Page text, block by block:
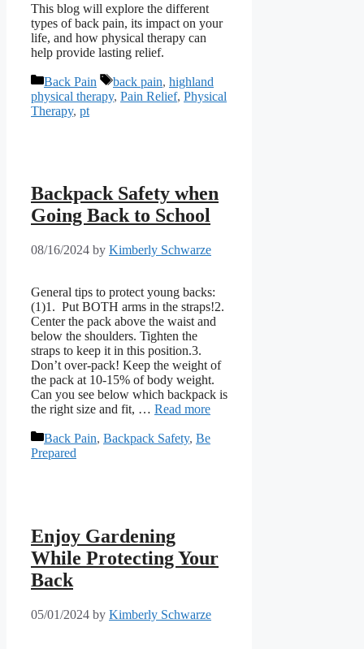
This blog will explore the different
types of back pain, its impact on your
life, and how physical therapy can
help provide lasting relief.
Categories
Back Pain Tags
back pain, highland
physical therapy, Pain Relief, Physical
Therapy, pt
Backpack Safety when
Going Back to School
08/16/2024 by Kimberly Schwarze
General tips to protect young backs:
(1)1. Put BOTH arms in the straps!2.
Center the pack above the waist and
below the shoulders. Tighten the
straps to keep it in this position.3.
Don’t over-pack! Keep the weight of
the pack at 10-15% of body weight.​​
Can you see below which backpack is
the right size and fit, … Read more
Categories
Back Pain, Backpack Safety, Be
Prepared
Enjoy Gardening
While Protecting Your
Back
05/01/2024 by Kimberly Schwarze